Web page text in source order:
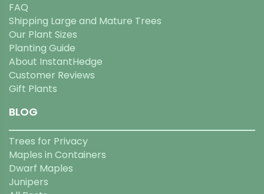
FAQ
Shipping Large and Mature Trees
Our Plant Sizes
Planting Guide
About InstantHedge
Customer Reviews
Gift Plants
BLOG
Trees for Privacy
Maples in Containers
Dwarf Maples
Junipers